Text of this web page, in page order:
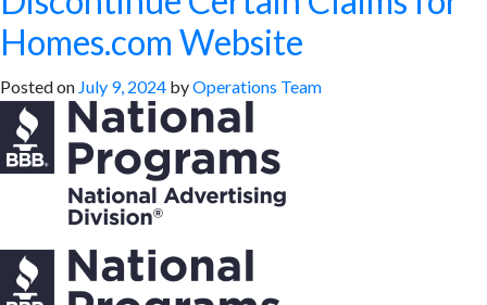
Homes.com Website
Posted on July 9, 2024 byOperations Team